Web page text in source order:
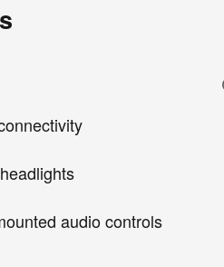
audio controls